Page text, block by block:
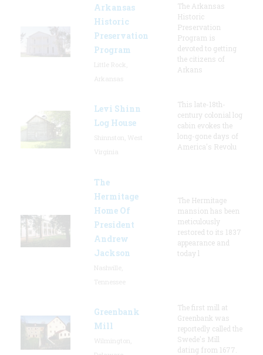
Arkansas
Historic
Preservation
Program
The Arkansas
Historic
Preservation
Program is
devoted to getting
the citizens of
Arkans
Levi Shinn
Log House
This late-18th-
century colonial log
cabin evokes the
long-gone days of
America's Revolu
The
Hermitage
Home Of
President
Andrew
Jackson
The Hermitage
mansion has been
meticulously
restored to its 1837
appearance and
today l
Greenbank
Mill
The first mill at
Greenbank was
reportedly called the
Swede's Mill
dating from 1677.